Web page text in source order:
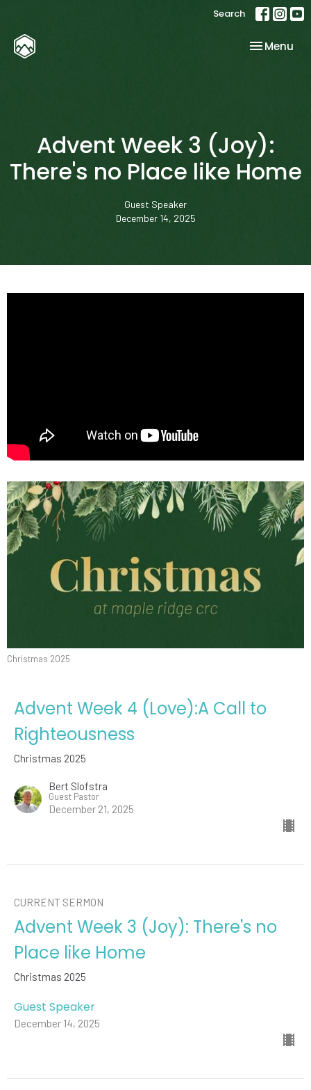
Search
Toggle
Menu
Advent Week 3 (Joy):
There's no Place like Home
Guest Speaker
December 14, 2025
Christmas 2025
Advent Week 4 (Love):A Call to
Righteousness
Christmas 2025
Bert Slofstra
Guest Pastor
December 21, 2025
CURRENT SERMON
Advent Week 3 (Joy): There's no
Place like Home
Christmas 2025
Guest Speaker
December 14, 2025